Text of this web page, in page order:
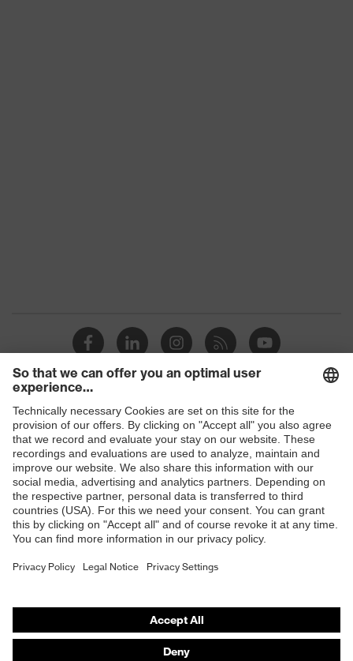
Shops
B2B online shop
Online shop for laser protection products
E | 3 Store
Purchasing assistants
Any questions?